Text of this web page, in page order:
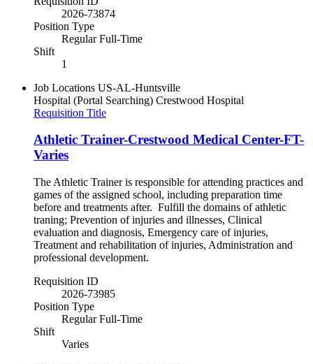
2026-73874
Position Type
Regular Full-Time
Shift
1
Job Locations US-AL-Huntsville
Hospital (Portal Searching) Crestwood Hospital
Requisition Title
Athletic Trainer-Crestwood Medical Center-FT-
Varies
The Athletic Trainer is responsible for attending practices and
games of the assigned school, including preparation time
before and treatments after. Fulfill the domains of athletic
traning; Prevention of injuries and illnesses, Clinical
evaluation and diagnosis, Emergency care of injuries,
Treatment and rehabilitation of injuries, Administration and
professional development.
Requisition ID
2026-73985
Position Type
Regular Full-Time
Shift
Varies